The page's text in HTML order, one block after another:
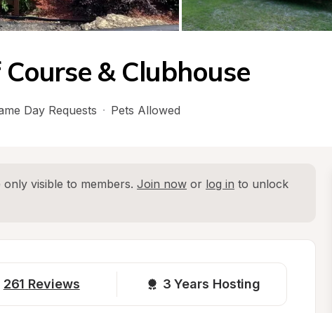
& Clubhouse
Day Requests · Pets Allowed
visible to members. Join now or log in to unlock
261 Reviews 3 Years Hosting